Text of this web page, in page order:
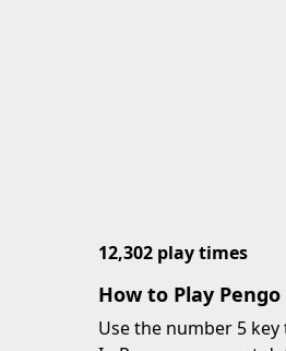
12,302 play times
How to Play Pengo
Use the number 5